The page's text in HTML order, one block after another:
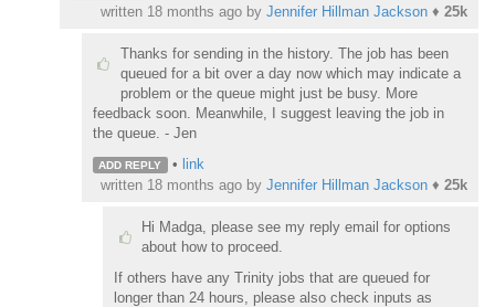
written 18 months ago by Jennifer Hillman Jackson ♦ 25k
Thanks for sending in the history. The job has been
queued for a bit over a day now which may indicate a
problem or the queue might just be busy. More
feedback soon. Meanwhile, I suggest leaving the job in
the queue. - Jen
ADD REPLY • link
written 18 months ago by Jennifer Hillman Jackson ♦ 25k
Hi Madga, please see my reply email for options
about how to proceed.
If others have any Trinity jobs that are queued for
longer than 24 hours, please also check inputs as